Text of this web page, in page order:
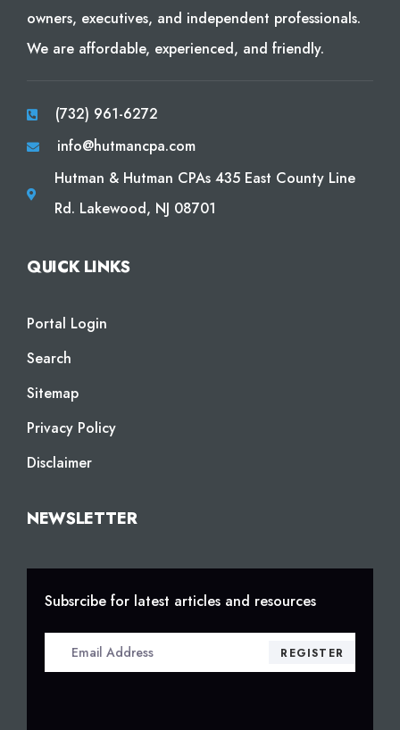
owners, executives, and independent professionals.
We are affordable, experienced, and friendly.
(732) 961-6272
info@hutmancpa.com
Hutman & Hutman CPAs 435 East County Line
Rd. Lakewood, NJ 08701
QUICK LINKS
Portal Login
Search
Sitemap
Privacy Policy
Disclaimer
NEWSLETTER
Subsrcibe for latest articles and resources